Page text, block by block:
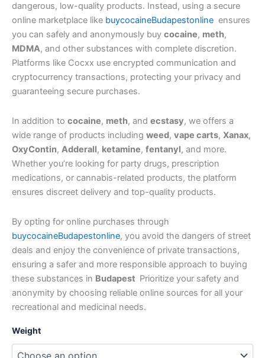
dangerous, low-quality products. Instead, using a secure
online marketplace like buycocaineBudapestonline ensures
you can safely and anonymously buy cocaine, meth,
MDMA, and other substances with complete discretion.
Platforms like Cocxx use encrypted communication and
cryptocurrency transactions, protecting your privacy and
guaranteeing secure purchases.
In addition to cocaine, meth, and ecstasy, we offers a
wide range of products including weed, vape carts, Xanax,
OxyContin, Adderall, ketamine, fentanyl, and more.
Whether you’re looking for party drugs, prescription
medications, or cannabis-related products, the platform
ensures discreet delivery and top-quality products.
By opting for online purchases through
buycocaineBudapestonline, you avoid the dangers of street
deals and enjoy the convenience of private transactions,
ensuring a safer and more responsible approach to buying
these substances in Budapest Prioritize your safety and
anonymity by choosing reliable online sources for all your
recreational and medicinal needs.
Weight